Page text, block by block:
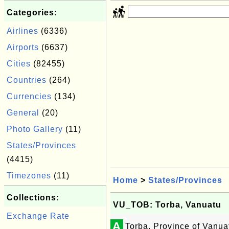
Categories:
Airlines (6336)
Airports (6637)
Cities (82455)
Countries (264)
Currencies (134)
General
(20)
Photo Gallery (11)
States/Provinces
(4415)
Timezones (11)
Collections:
Exchange Rate
Home > States/Provinces
VU_TOB: Torba, Vanuatu
A Torba, Province of